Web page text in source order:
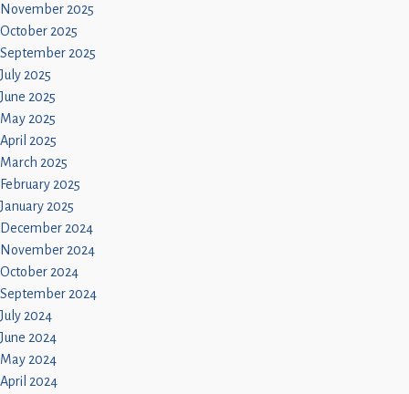
November 2025
October 2025
September 2025
July 2025
June 2025
May 2025
April 2025
March 2025
February 2025
January 2025
December 2024
November 2024
October 2024
September 2024
July 2024
June 2024
May 2024
April 2024